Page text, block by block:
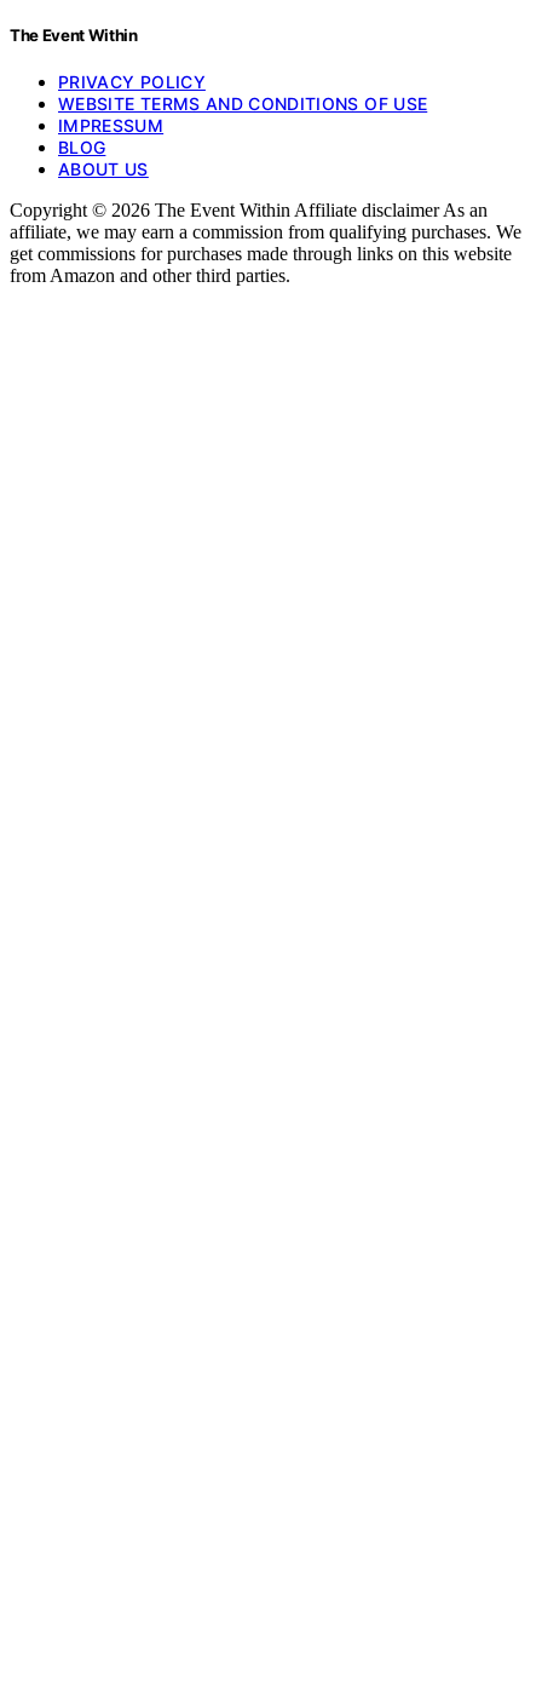
The Event Within
PRIVACY POLICY
WEBSITE TERMS AND CONDITIONS OF USE
IMPRESSUM
BLOG
ABOUT US
Copyright © 2026 The Event Within Affiliate disclaimer As an
affiliate, we may earn a commission from qualifying purchases. We
get commissions for purchases made through links on this website
from Amazon and other third parties.